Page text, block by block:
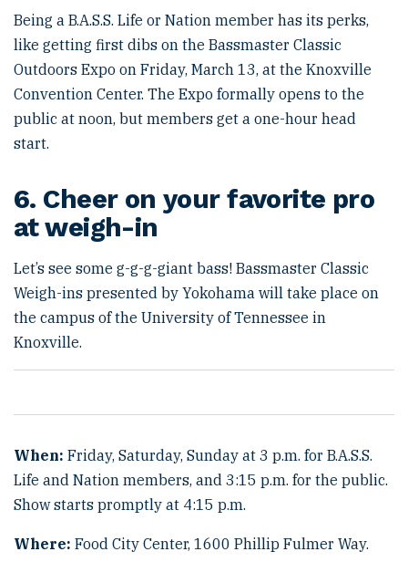
Being a B.A.S.S. Life or Nation member has its perks,
like getting first dibs on the Bassmaster Classic
Outdoors Expo on Friday, March 13, at the Knoxville
Convention Center. The Expo formally opens to the
public at noon, but members get a one-hour head
start.
6. Cheer on your favorite pro
at weigh-in
Let’s see some g-g-g-giant bass! Bassmaster Classic
Weigh-ins presented by Yokohama will take place on
the campus of the University of Tennessee in
Knoxville.
When: Friday, Saturday, Sunday at 3 p.m. for B.A.S.S.
Life and Nation members, and 3:15 p.m. for the public.
Show starts promptly at 4:15 p.m.
Where: Food City Center, 1600 Phillip Fulmer Way.